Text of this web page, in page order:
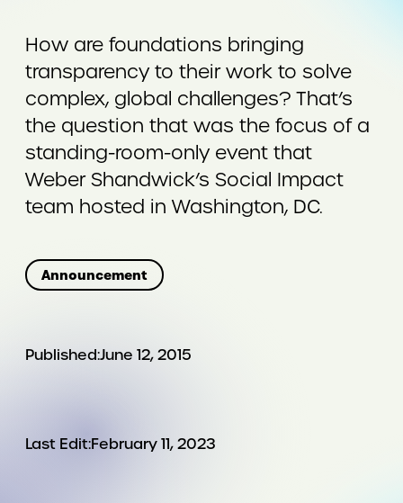
How are foundations bringing
transparency to their work to solve
complex, global challenges? That’s
the question that was the focus of a
standing-room-only event that
Weber Shandwick’s Social Impact
team hosted in Washington, DC.
Announcement
Published:June 12, 2015
Last Edit:February 11, 2023